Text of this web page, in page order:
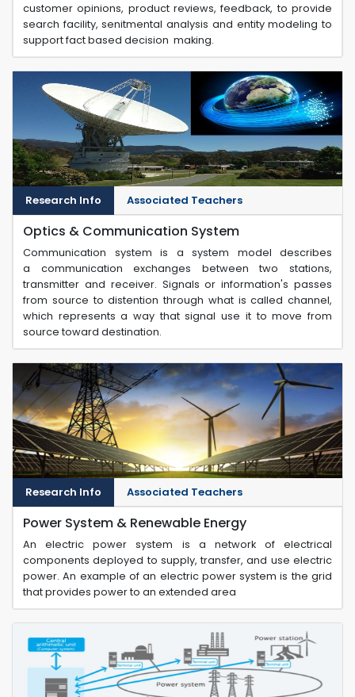
customer opinions, product reviews, feedback, to provide
search facility, senitmental analysis and entity modeling to
support fact based decision making.
Research Info Associated Teachers
Optics & Communication System
Communication system is a system model describes
a communication exchanges between two stations,
transmitter and receiver. Signals or information's passes
from source to distention through what is called channel,
which represents a way that signal use it to move from
source toward destination.
Research Info Associated Teachers
Power System & Renewable Energy
An electric power system is a network of electrical
components deployed to supply, transfer, and use electric
power. An example of an electric power system is the grid
that provides power to an extended area